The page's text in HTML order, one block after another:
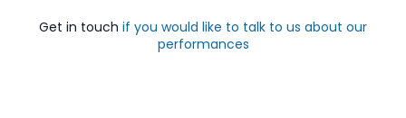
Get in touch if you would like to talk to us about our
performances